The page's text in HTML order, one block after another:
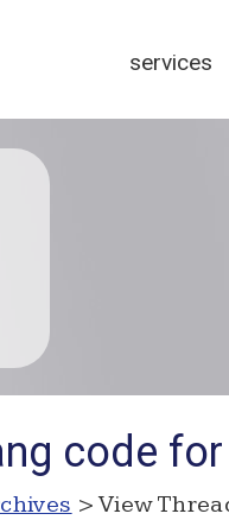
services
code
> View